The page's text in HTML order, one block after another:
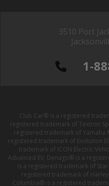
3510 Port
1-
Club Car® is a registered
registered trademark of Textron
registered trademark of Yamaha
registered trademark of Evolution
trademark of ICON Electric
Advanced EV; Denago® is a
is a registered trademark of
registered trademark of
Columbia® is a registered